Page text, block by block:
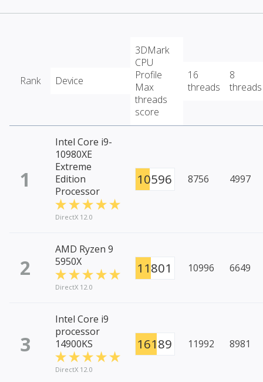
Rank Device
3DMark
CPU
Profile
Max
threads
score
16
threads
8
threads
1
Intel Core i9-
10980XE
Extreme
Edition
Processor
DirectX 12.0
10596 8756 4997
2
AMD Ryzen 9
5950X
DirectX 12.0
11801 10996 6649
3
Intel Core i9
processor
14900KS
DirectX 12.0
16189 11992 8981